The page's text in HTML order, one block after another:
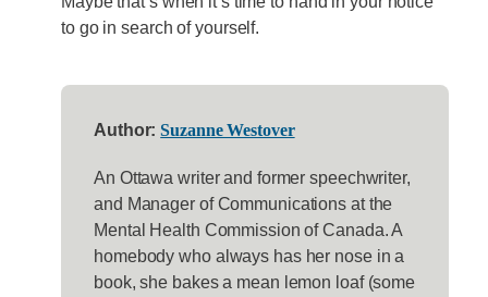
to go in search of yourself.
Author: Suzanne Westover
An Ottawa writer and former speechwriter,
and Manager of Communications at the
Mental Health Commission of Canada. A
homebody who always has her nose in a
book, she bakes a mean lemon loaf (some